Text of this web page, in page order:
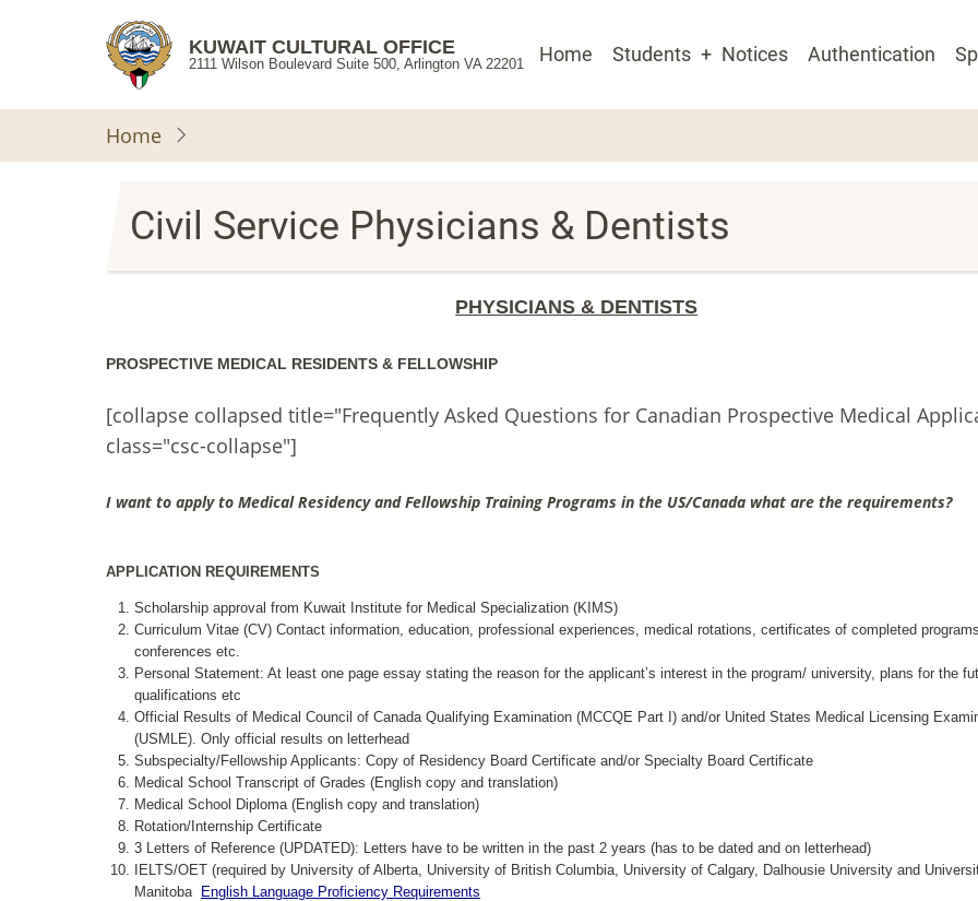
content
KUWAIT CULTURAL OFFICE
2111 Wilson Boulevard Suite 500, Arlington VA 22201
Main
Home Students Notices Authentication
Home
Civil Service Physicians & Dentists
PHYSICIANS & DENTISTS
PROSPECTIVE MEDICAL RESIDENTS & FELLOWSHIP
[collapse collapsed title="Frequently Asked Questions for Canadian Prospective Medical
class="csc-collapse"]
I want to apply to Medical Residency and Fellowship Training Programs in the US/Canada what are the requirements?
APPLICATION REQUIREMENTS
Scholarship approval from Kuwait Institute for Medical Specialization (KIMS)
Curriculum Vitae (CV) Contact information, education, professional experiences, medical rotations, certificates of completed programs,
conferences etc.
Personal Statement: At least one page essay stating the reason for the applicant’s interest in the program/ university, plans for the
qualifications etc
Official Results of Medical Council of Canada Qualifying Examination (MCCQE Part I) and/or United States Medical Licensing
(USMLE). Only official results on letterhead
Subspecialty/Fellowship Applicants: Copy of Residency Board Certificate and/or Specialty Board Certificate
Medical School Transcript of Grades (English copy and translation)
Medical School Diploma (English copy and translation)
Rotation/Internship Certificate
3 Letters of Reference (UPDATED): Letters have to be written in the past 2 years (has to be dated and on letterhead)
IELTS/OET (required by University of Alberta, University of British Columbia, University of Calgary, Dalhousie University and
Manitoba English Language Proficiency Requirements